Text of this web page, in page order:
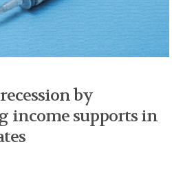
by
income supports in